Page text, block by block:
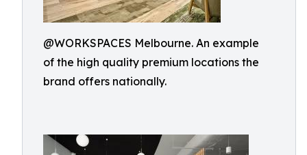
@WORKSPACES Melbourne. An example
of the high quality premium locations the
brand offers nationally.